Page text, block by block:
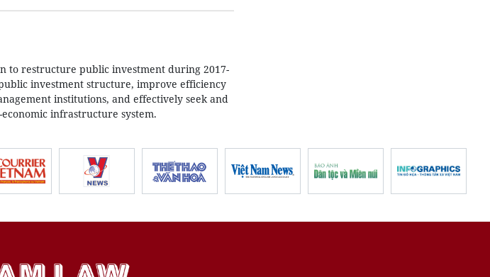
to restructure public investment during 2017-
investment structure, improve efficiency
institutions, and effectively seek and
infrastructure system.